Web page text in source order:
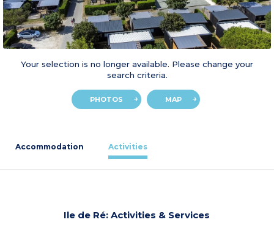
Your selection is no longer available. Please change your
search criteria.
PHOTOS MAP
Accommodation Activities
Ile de Ré: Activities & Services